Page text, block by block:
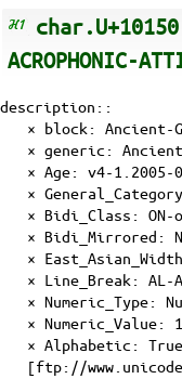
ACROPHONIC-
description::
× block: Ancient-
× generic:
× Age: v4-1.2005-
× General_Category
× Bidi_Class : ON-
× Bidi_Mirrored :
× East_Asian_Width
× Line_Break : AL-
× Numeric_Type:
× Numeric_Value:
× Alphabetic : True
[ftp://